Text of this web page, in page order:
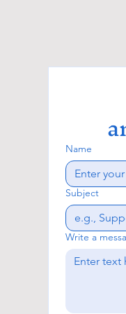
Name
Subject
Write a